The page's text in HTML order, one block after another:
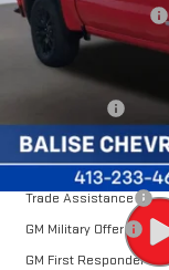
Purchase Allowance
Price Before Taxes and
Doc & Title Prep Fees:
Other Offers You
Trade Assistance
GM Military Offer
GM First Responder